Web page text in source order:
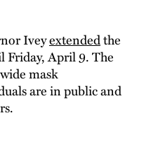
Iveyextendedthe
Friday, April 9. The
mask
are in public and